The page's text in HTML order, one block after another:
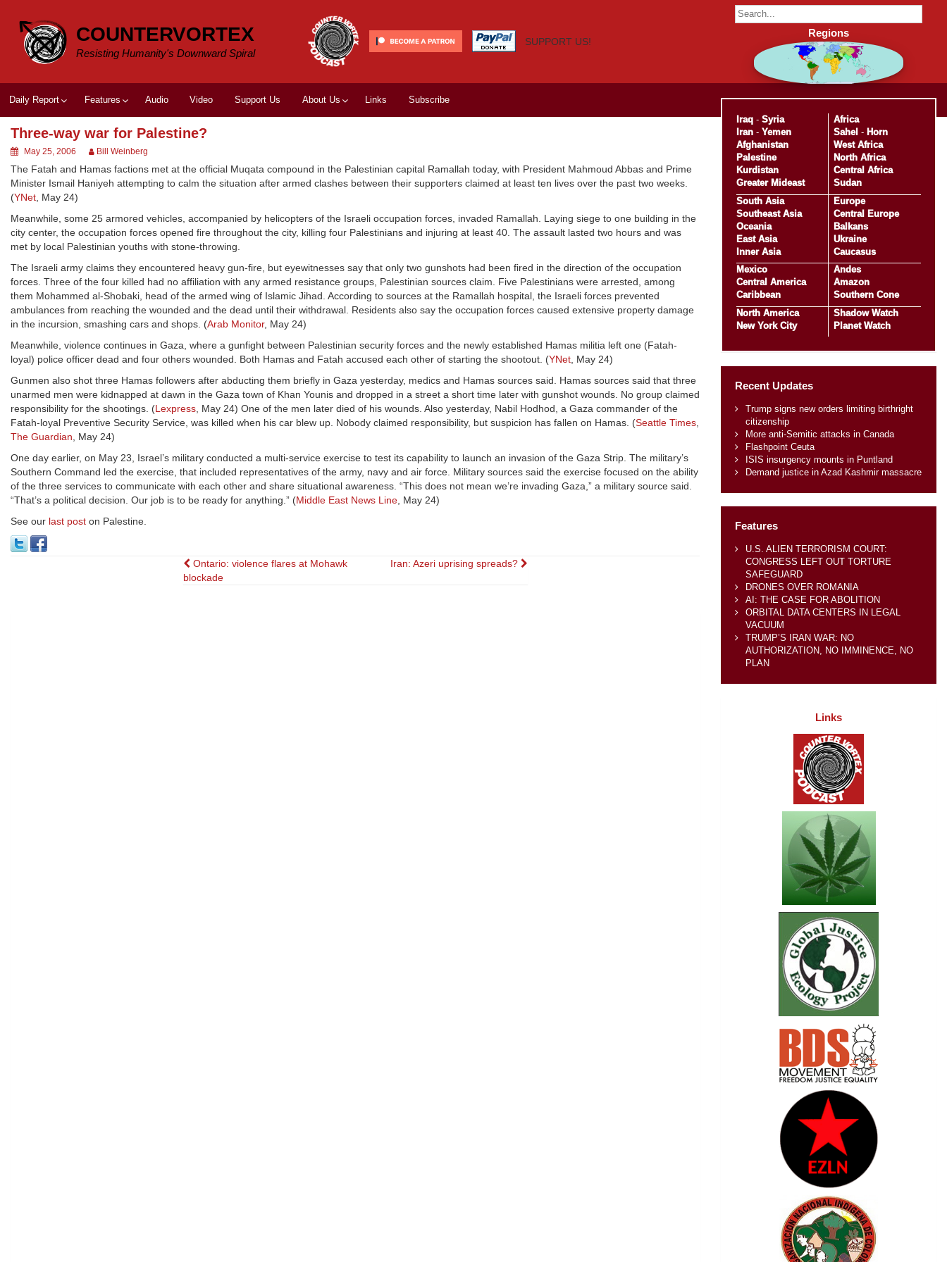
content
COUNTERVORTEX
Resisting Humanity's Downward Spiral
SUPPORT US!
Daily Report Features Audio Video Support Us About Us Links Subscribe
Three-way war for Palestine?
May 25, 2006 Bill Weinberg
The Fatah and Hamas factions met at the official Muqata compound in the Palestinian capital Ramallah today, with President Mahmoud Abbas and Prime
Minister Ismail Haniyeh attempting to calm the situation after armed clashes between their supporters claimed at least ten lives over the past two weeks.
(YNet, May 24)
Meanwhile, some 25 armored vehicles, accompanied by helicopters of the Israeli occupation forces, invaded Ramallah. Laying siege to one building in the
city center, the occupation forces opened fire throughout the city, killing four Palestinians and injuring at least 40. The assault lasted two hours and was
met by local Palestinian youths with stone-throwing.
The Israeli army claims they encountered heavy gun-fire, but eyewitnesses say that only two gunshots had been fired in the direction of the occupation
forces. Three of the four killed had no affiliation with any armed resistance groups, Palestinian sources claim. Five Palestinians were arrested, among
them Mohammed al-Shobaki, head of the armed wing of Islamic Jihad. According to sources at the Ramallah hospital, the Israeli forces prevented
ambulances from reaching the wounded and the dead until their withdrawal. Residents also say the occupation forces caused extensive property damage
in the incursion, smashing cars and shops. (Arab Monitor, May 24)
Meanwhile, violence continues in Gaza, where a gunfight between Palestinian security forces and the newly established Hamas militia left one (Fatah-
loyal) police officer dead and four others wounded. Both Hamas and Fatah accused each other of starting the shootout. (YNet, May 24)
Gunmen also shot three Hamas followers after abducting them briefly in Gaza yesterday, medics and Hamas sources said. Hamas sources said that three
unarmed men were kidnapped at dawn in the Gaza town of Khan Younis and dropped in a street a short time later with gunshot wounds. No group claimed
responsibility for the shootings. (Lexpress, May 24) One of the men later died of his wounds. Also yesterday, Nabil Hodhod, a Gaza commander of the
Fatah-loyal Preventive Security Service, was killed when his car blew up. Nobody claimed responsibility, but suspicion has fallen on Hamas. (Seattle Times,
The Guardian, May 24)
One day earlier, on May 23, Israel’s military conducted a multi-service exercise to test its capability to launch an invasion of the Gaza Strip. The military’s
Southern Command led the exercise, that included representatives of the army, navy and air force. Military sources said the exercise focused on the ability
of the three services to communicate with each other and share situational awareness. “This does not mean we’re invading Gaza,” a military source said.
“That’s a political decision. Our job is to be ready for anything.” (Middle East News Line, May 24)
See our last post on Palestine.
Post
Ontario: violence flares at Mohawk
blockade
Iran: Azeri uprising spreads?
Regions
Iraq- Syria
Iran- Yemen
Afghanistan
Palestine
Kurdistan
Greater Mideast
Africa
Sahel - Horn
West Africa
North Africa
Central Africa
Sudan
South Asia
Southeast Asia
Oceania
East Asia
Inner Asia
Europe
Central Europe
Balkans
Ukraine
Caucasus
Mexico
Central America
Caribbean
Andes
Amazon
Southern Cone
North America
New York City
Shadow Watch
Planet Watch
Recent Updates
Trump signs new orders limiting birthright
citizenship
More anti-Semitic attacks in Canada
Flashpoint Ceuta
ISIS insurgency mounts in Puntland
Demand justice in Azad Kashmir massacre
Features
U.S. ALIEN TERRORISM COURT:
CONGRESS LEFT OUT TORTURE
SAFEGUARD
DRONES OVER ROMANIA
AI: THE CASE FOR ABOLITION
ORBITAL DATA CENTERS IN LEGAL
VACUUM
TRUMP’S IRAN WAR: NO
AUTHORIZATION, NO IMMINENCE, NO
PLAN
Links